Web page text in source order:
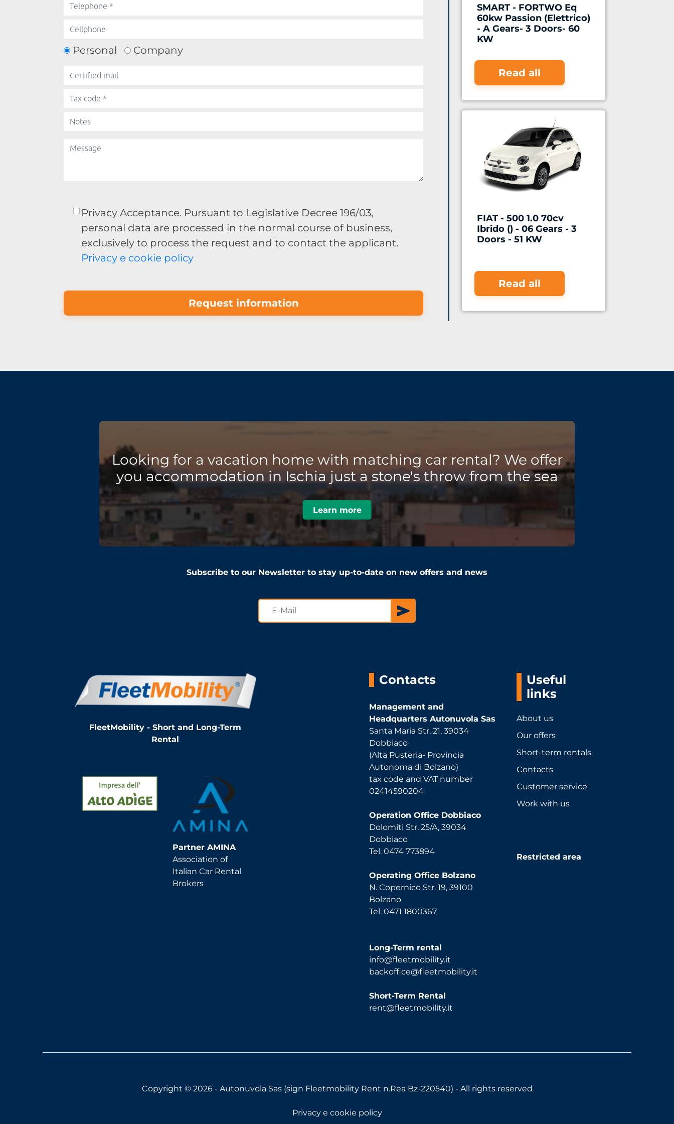
Personal Company
Privacy Acceptance. Pursuant to Legislative Decree 196/03,
personal data are processed in the normal course of business,
exclusively to process the request and to contact the applicant.
Privacy e cookie policy
Request information
SMART - FORTWO Eq
60kw Passion (Elettrico)
- A Gears- 3 Doors- 60
KW
Read all
FIAT - 500 1.0 70cv
Ibrido () - 06 Gears - 3
Doors - 51 KW
Read all
Looking for a vacation home with matching car rental? We offer
you accommodation in Ischia just a stone's throw from the sea
Learn more
Subscribe to our Newsletter to stay up-to-date on new offers and news
FleetMobility - Short and Long-Term
Rental
Partner AMINA
Association of
Italian Car Rental
Brokers
Contacts
Management and
Headquarters Autonuvola Sas
Santa Maria Str. 21, 39034
Dobbiaco
(Alta Pusteria- Provincia
Autonoma di Bolzano)
tax code and VAT number
02414590204
Operation Office Dobbiaco
Dolomiti Str. 25/A, 39034
Dobbiaco
Tel. 0474 773894
Operating Office Bolzano
N. Copernico Str. 19, 39100
Bolzano
Tel. 0471 1800367
Long-Term rental
info@fleetmobility.it
backoffice@fleetmobility.it
Short-Term Rental
rent@fleetmobility.it
Useful
links
About us
Our offers
Short-term rentals
Contacts
Customer service
Work with us
Restricted area
Copyright © 2026 - Autonuvola Sas (sign Fleetmobility Rent n.Rea Bz-220540) - All rights reserved
Privacy e cookie policy